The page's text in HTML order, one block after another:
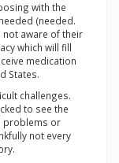
with the
(needed.
aware of their
which will fill
medication
States.
challenges.
to see the
problems or
not every